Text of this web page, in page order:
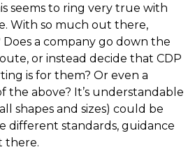
seems to ring very true with
With so much out there,
a company go down the
or instead decide that CDP
is for them? Or even a
the above? It’s understandable
shapes and sizes) could be
different standards, guidance
there.